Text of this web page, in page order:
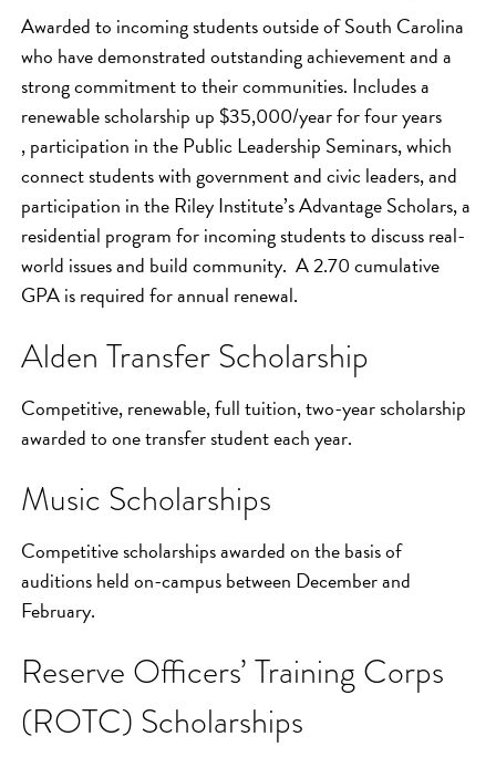
Awarded to incoming students outside of South Carolina
who have demonstrated outstanding achievement and a
strong commitment to their communities. Includes a
renewable scholarship up $35,000/year for four years
, participation in the Public Leadership Seminars, which
connect students with government and civic leaders, and
participation in the Riley Institute’s Advantage Scholars, a
residential program for incoming students to discuss real-
world issues and build community. A 2.70 cumulative
GPA is required for annual renewal.
Alden Transfer Scholarship
Competitive, renewable, full tuition, two-year scholarship
awarded to one transfer student each year.
Music Scholarships
Competitive scholarships awarded on the basis of
auditions held on-campus between December and
February.
Reserve Officers’ Training Corps
(ROTC) Scholarships